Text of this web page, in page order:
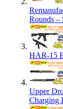
Rounds –
HAR-15
Upper
Charging